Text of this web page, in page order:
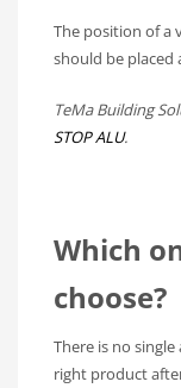
The position of a
should be placed
TeMa Building
STOP ALU.
Which
choose?
There is no
right product